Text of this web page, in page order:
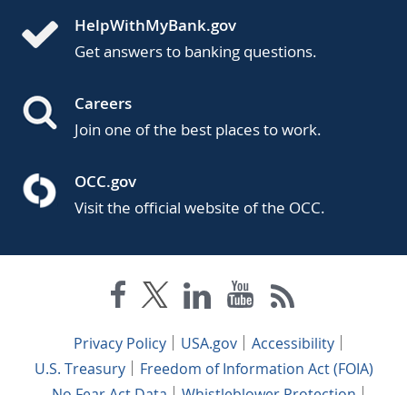
HelpWithMyBank.gov
Get answers to banking questions.
Careers
Join one of the best places to work.
OCC.gov
Visit the official website of the OCC.
Privacy Policy USA.gov
Accessibility
U.S. Treasury
Freedom of Information Act (FOIA)